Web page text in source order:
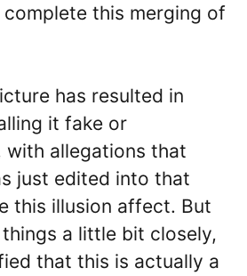
complete this merging of
has resulted in
it fake or
with allegations that
just edited into that
this illusion affect. But
a little bit closely,
that this is actually a